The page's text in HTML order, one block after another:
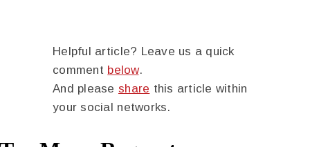
Helpful article? Leave us a quick
comment below.
And please share this article within
your social networks.